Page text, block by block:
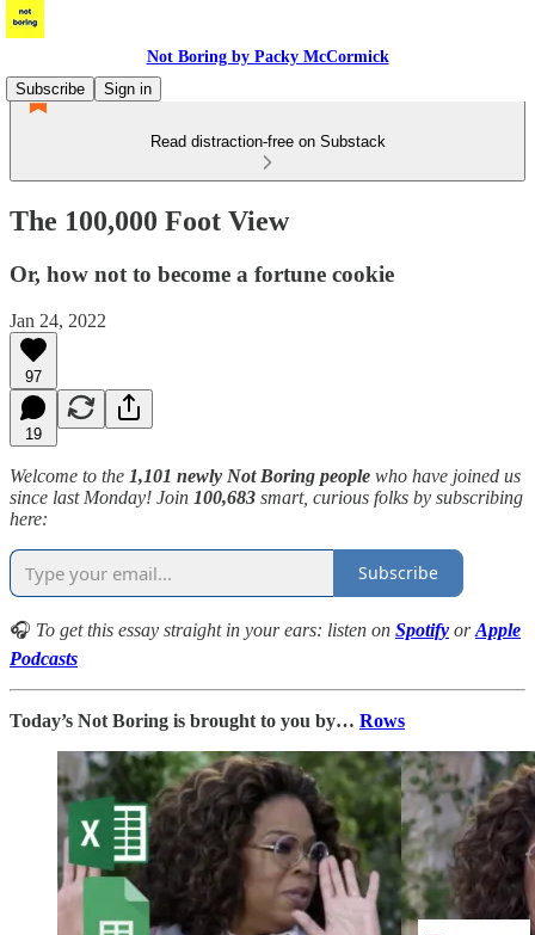
Not Boring by Packy McCormick
Subscribe
Sign in
Read distraction-free on Substack
The 100,000 Foot View
Or, how not to become a fortune cookie
Jan 24, 2022
97
19
Welcome to the 1,101 newly Not Boring people who have joined us
since last Monday! Join 100,683 smart, curious folks by subscribing
here:
Subscribe
🎧 To get this essay straight in your ears: listen on Spotify orApple
Podcasts
Today’s Not Boring is brought to you by… Rows